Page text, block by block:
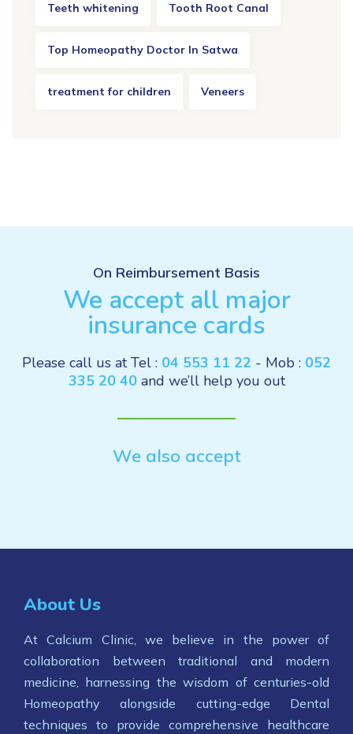
Teeth whitening Tooth Root Canal
Top Homeopathy Doctor In Satwa
treatment for children Veneers
On Reimbursement Basis
We accept all major
insurance cards
Please call us at Tel : 04 553 11 22 - Mob : 052
335 20 40and we’ll help you out
We also accept
About Us
At Calcium Clinic, we believe in the power of
collaboration between traditional and modern
medicine, harnessing the wisdom of centuries-old
Homeopathy alongside cutting-edge Dental
techniques to provide comprehensive healthcare